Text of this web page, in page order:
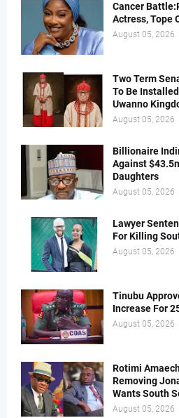
Cancer
Actress, Tope
August 05, 2026
Two Term
To Be
Uwanno
August 05, 2026
Billionaire
Against
Daughters
August 05, 2026
Lawyer
For Killing
August 05, 2026
Tinubu
Increase For
August 05, 2026
Rotimi
Removing
Wants South
August 05, 2026